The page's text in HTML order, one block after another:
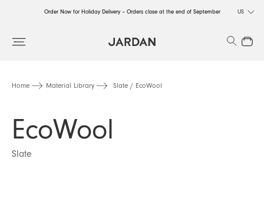
Order Now for Holiday Delivery – Orders close at the end of September US
Search
Close
Home Material Library Slate / EcoWool
EcoWool
Slate